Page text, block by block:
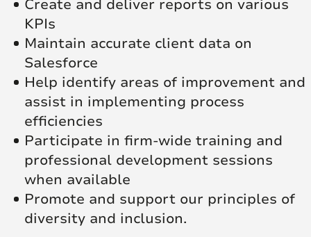
Create and deliver reports on various
KPIs
Maintain accurate client data on
Salesforce
Help identify areas of improvement and
assist in implementing process
efficiencies
Participate in firm-wide training and
professional development sessions
when available
Promote and support our principles of
diversity and inclusion.